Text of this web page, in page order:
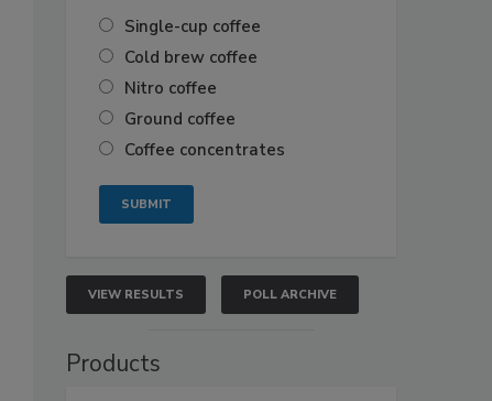
Single-cup coffee
Cold brew coffee
Nitro coffee
Ground coffee
Coffee concentrates
VIEW RESULTS POLL ARCHIVE
Products